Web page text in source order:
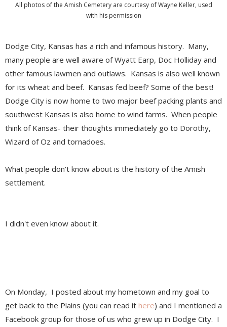
All photos of the Amish Cemetery are courtesy of Wayne Keller, used
with his permission
Dodge City, Kansas has a rich and infamous history. Many,
many people are well aware of Wyatt Earp, Doc Holliday and
other famous lawmen and outlaws. Kansas is also well known
for its wheat and beef. Kansas fed beef? Some of the best!
Dodge City is now home to two major beef packing plants and
southwest Kansas is also home to wind farms. When people
think of Kansas- their thoughts immediately go to Dorothy,
Wizard of Oz and tornadoes.
What people don't know about is the history of the Amish
settlement.
I didn't even know about it.
On Monday, I posted about my hometown and my goal to
get back to the Plains (you can read it here) and I mentioned a
Facebook group for those of us who grew up in Dodge City. I